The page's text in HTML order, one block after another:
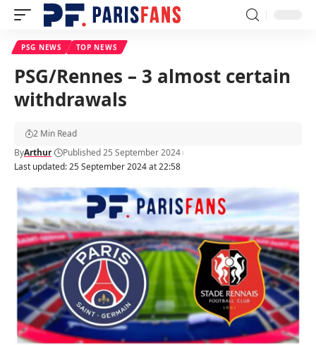
PSG NEWS TOP NEWS
PSG/Rennes – 3 almost certain
withdrawals
Last updated: 25 September 2024 at 22:58
ByArthur Published 25 September 2024
2 Min Read